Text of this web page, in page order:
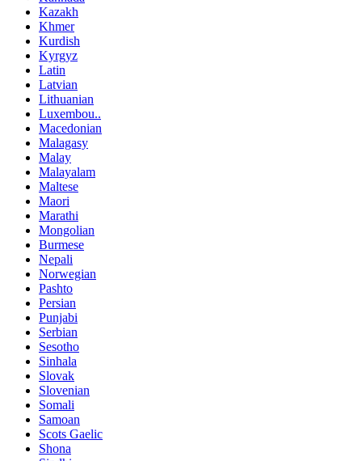
Kazakh
Khmer
Kurdish
Kyrgyz
Latin
Latvian
Lithuanian
Luxembou..
Macedonian
Malagasy
Malay
Malayalam
Maltese
Maori
Marathi
Mongolian
Burmese
Nepali
Norwegian
Pashto
Persian
Punjabi
Serbian
Sesotho
Sinhala
Slovak
Slovenian
Somali
Samoan
Scots Gaelic
Shona